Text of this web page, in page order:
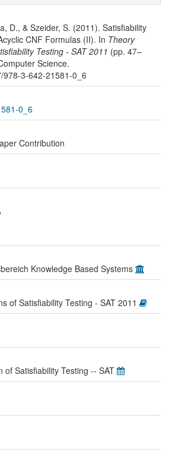
D., & Szeider, S. (2011). Satisfiability
CNF Formulas (II). In Theory
Testing - SAT 2011 (pp. 47–
Science.
978-3-642-21581-0_6
0_6
Contribution
Knowledge Based Systems
of Satisfiability Testing - SAT 2011
of Satisfiability Testing -- SAT